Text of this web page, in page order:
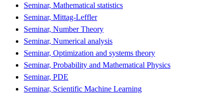
Seminar, Mathematical statistics
Seminar, Mittag-Leffler
Seminar, Number Theory
Seminar, Numerical analysis
Seminar, Optimization and systems theory
Seminar, Probability and Mathematical Physics
Seminar, PDE
Seminar, Scientific Machine Learning